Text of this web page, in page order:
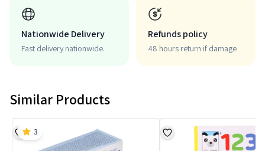
Nationwide Delivery
Fast delivery nationwide.
Refunds policy
48 hours return if damage
Similar Products
3